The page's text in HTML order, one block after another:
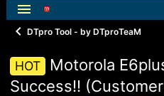
DTpro Tool - by DTproTeaM
HOT
Motorola
Success!!